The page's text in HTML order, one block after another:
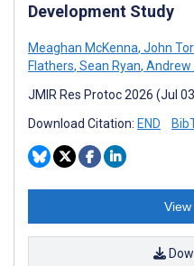
Development Study
Meaghan McKenna, John
Flathers, Sean Ryan, Andrew
JMIR Res Protoc 2026 (Jul
Download Citation: END